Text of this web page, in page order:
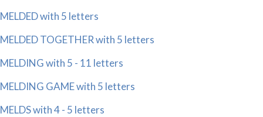
MELDED with 5 letters
MELDED TOGETHER with 5 letters
MELDING with 5 - 11 letters
MELDING GAME with 5 letters
MELDS with 4 - 5 letters